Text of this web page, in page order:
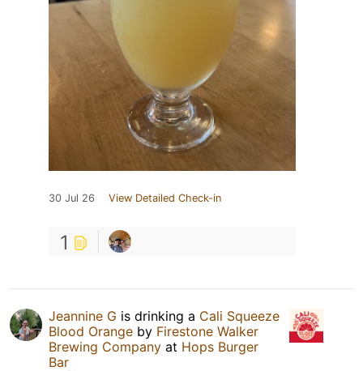
30 Jul 26 View Detailed Check-in
1
Jeannine G is drinking a Cali Squeeze
Blood Orange by Firestone Walker
Brewing Company at Hops Burger
Bar